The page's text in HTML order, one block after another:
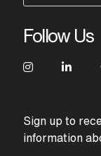
Follow Us
Sign up to
information